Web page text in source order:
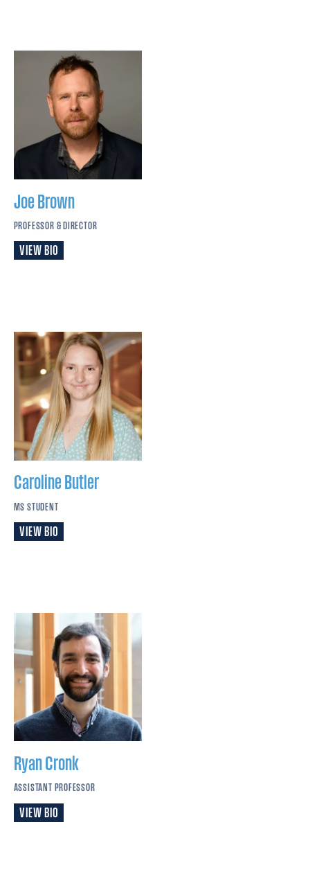
Joe Brown
PROFESSOR & DIRECTOR
VIEW BIO
Caroline Butler
MS STUDENT
VIEW BIO
RyanCronk
ASSISTANT PROFESSOR
VIEW BIO